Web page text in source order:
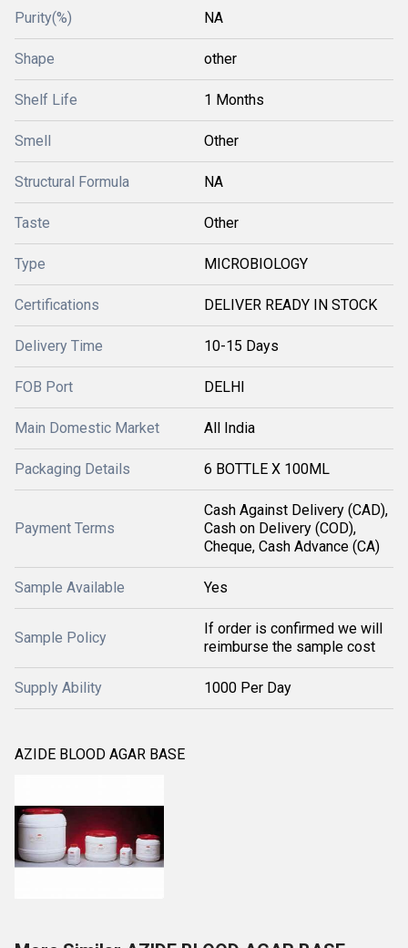
Purity(%) NA
Shape other
Shelf Life 1 Months
Smell Other
Structural Formula NA
Taste Other
Type MICROBIOLOGY
Certifications DELIVER READY IN STOCK
Delivery Time 10-15 Days
FOB Port DELHI
Main Domestic Market All India
Packaging Details 6 BOTTLE X 100ML
Payment Terms
Cash Against Delivery (CAD),
Cash on Delivery (COD),
Cheque, Cash Advance (CA)
Sample Available Yes
Sample Policy
If order is confirmed we will
reimburse the sample cost
Supply Ability 1000 Per Day
AZIDE BLOOD AGAR BASE